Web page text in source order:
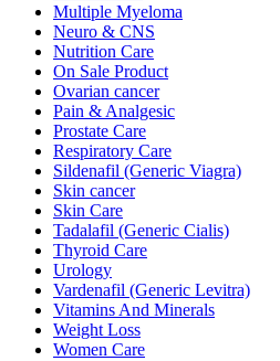
Multiple Myeloma
Neuro & CNS
Nutrition Care
On Sale Product
Ovarian cancer
Pain & Analgesic
Prostate Care
Respiratory Care
Sildenafil (Generic Viagra)
Skin cancer
Skin Care
Tadalafil (Generic Cialis)
Thyroid Care
Urology
Vardenafil (Generic Levitra)
Vitamins And Minerals
Weight Loss
Women Care